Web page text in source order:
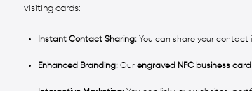
visiting cards:
Instant Contact Sharing:You can share your contact
Enhanced Branding:Our engraved NFC business card